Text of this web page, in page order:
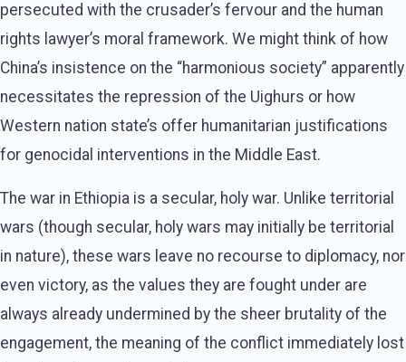
persecuted with the crusader’s fervour and the human
rights lawyer’s moral framework. We might think of how
China’s insistence on the “harmonious society” apparently
necessitates the repression of the Uighurs or how
Western nation state’s offer humanitarian justifications
for genocidal interventions in the Middle East.
The war in Ethiopia is a secular, holy war. Unlike territorial
wars (though secular, holy wars may initially be territorial
in nature), these wars leave no recourse to diplomacy, nor
even victory, as the values they are fought under are
always already undermined by the sheer brutality of the
engagement, the meaning of the conflict immediately lost